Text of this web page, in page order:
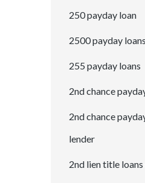
250 payday loan
2500 payday
255 payday loans
2nd chance
2nd chance
lender
2nd lien title